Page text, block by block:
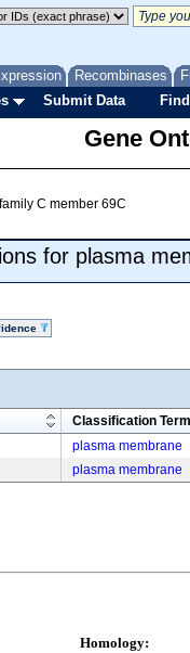
Recombinases
Submit Data
Gene
C member 69C
for plasma
Classification Term
plasma membrane
plasma membrane
Homology: